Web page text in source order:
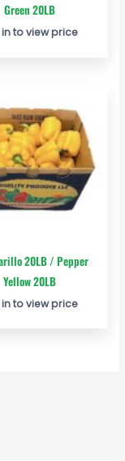
Green 20LB
in to view price
20LB / Pepper
Yellow 20LB
in to view price